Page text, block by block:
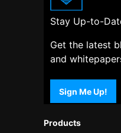
Products
Stay Up-to-
Get the latest
and
Sign Me Up!